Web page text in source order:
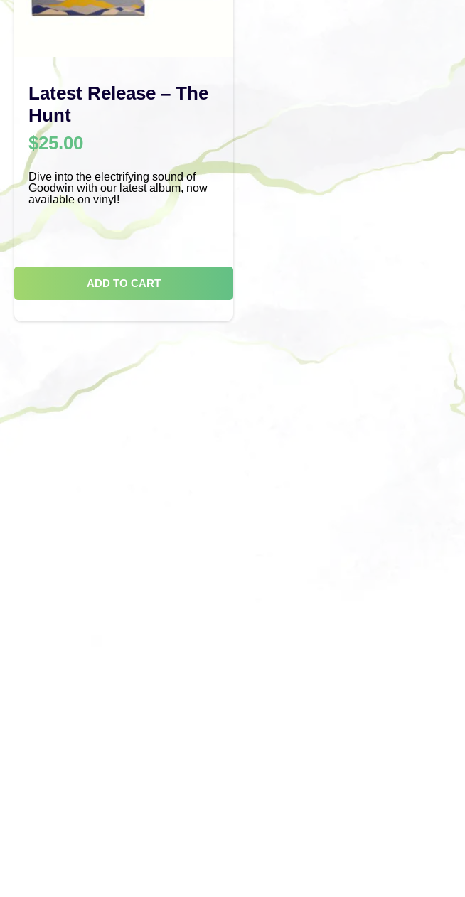
Latest Release – The
Hunt
$25.00
Dive into the electrifying sound of
Goodwin with our latest album, now
available on vinyl!
ADD TO CART